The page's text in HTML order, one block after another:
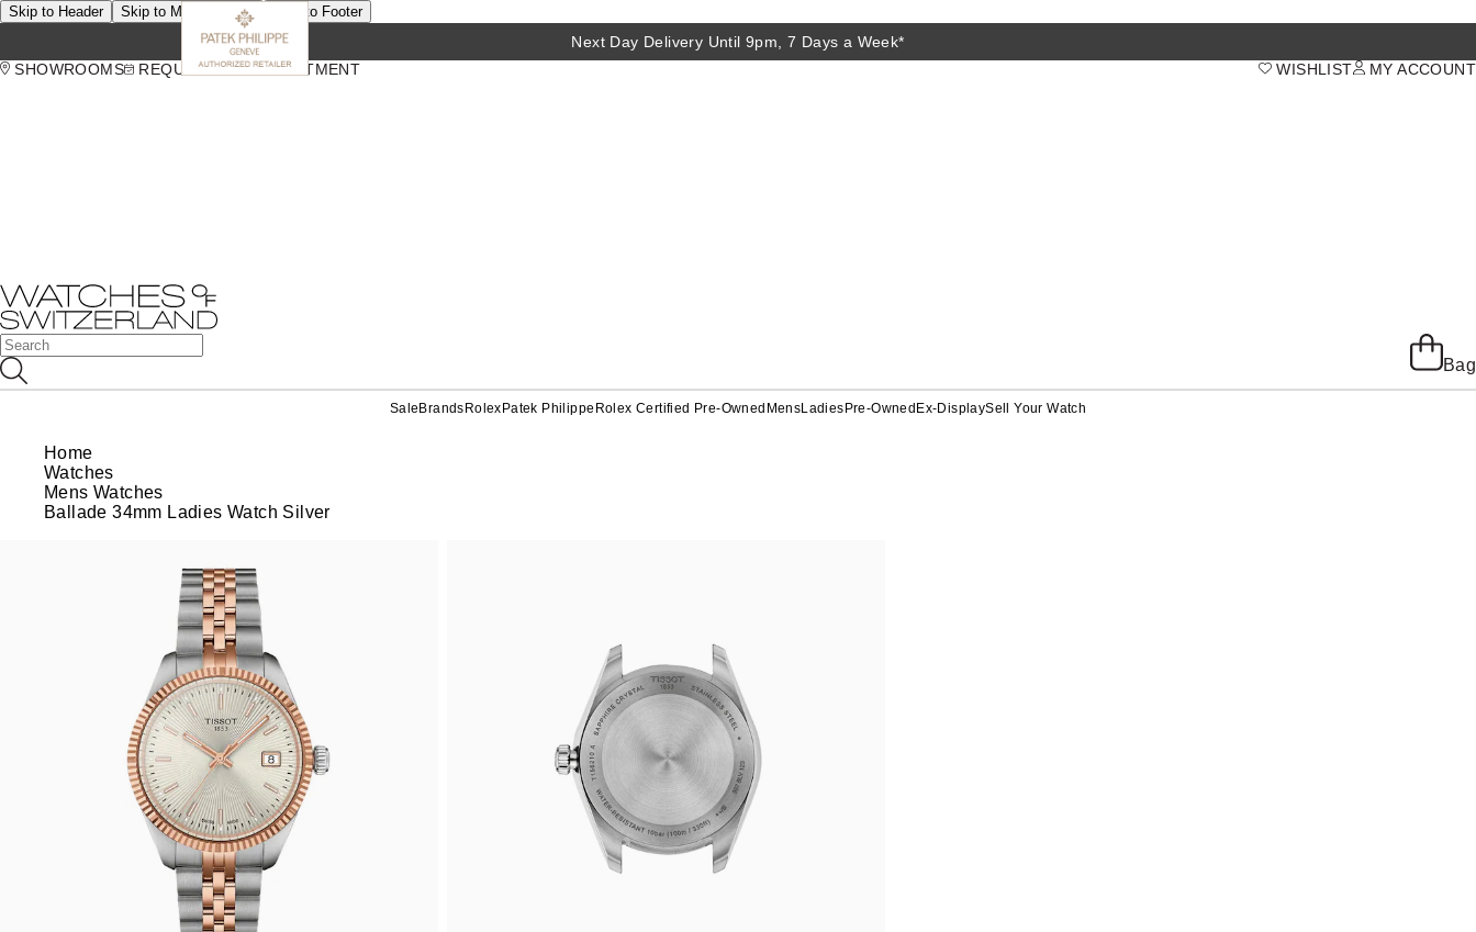
Skip to Header Skip to Main Content Skip to Footer
Next Day Delivery Until 9pm, 7 Days a Week*
SHOWROOMS
REQUEST AN APPOINTMENT MY ACCOUNT
WISHLIST
Bag
Sale Brands Rolex Patek Philippe Rolex Certified Pre-Owned MensLadies Pre-Owned Ex-DisplaySell Your Watch
Home
Watches
Mens Watches
Ballade 34mm Ladies Watch Silver